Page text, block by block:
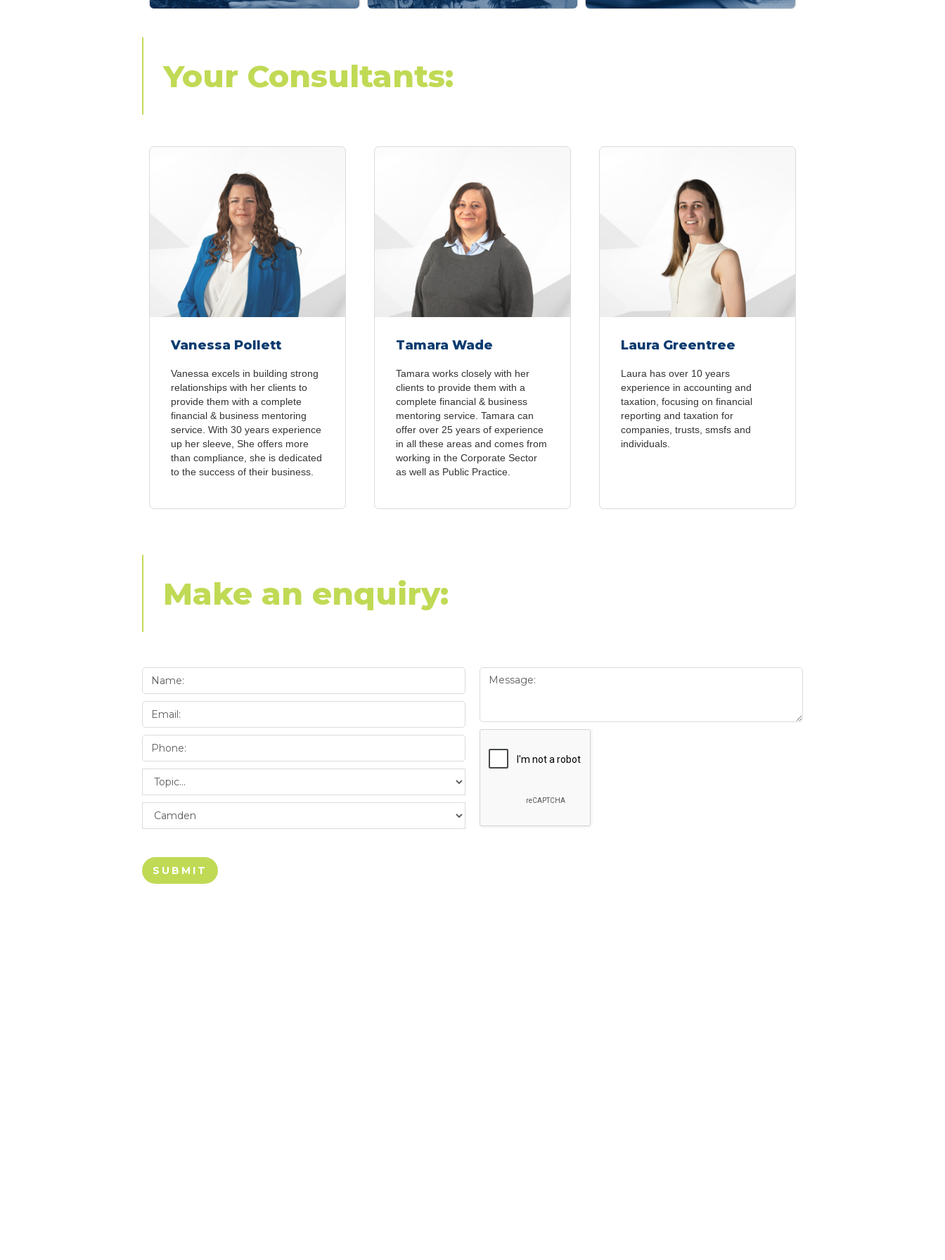
Your Consultants:
Vanessa Pollett
Vanessa excels in building strong
relationships with her clients to
provide them with a complete
financial & business mentoring
service. With 30 years experience
up her sleeve, She offers more
than compliance, she is dedicated
to the success of their business.
Tamara Wade
Tamara works closely with her
clients to provide them with a
complete financial & business
mentoring service. Tamara can
offer over 25 years of experience
in all these areas and comes from
working in the Corporate Sector
as well as Public Practice.
Laura Greentree
Laura has over 10 years
experience in accounting and
taxation, focusing on financial
reporting and taxation for
companies, trusts, smsfs and
individuals.
Make an enquiry: